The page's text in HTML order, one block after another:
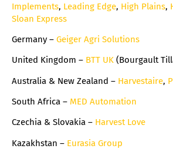
Implements, Leading Edge, High Plains,
Sloan Express
Germany – Geiger Agri Solutions
United Kingdom – BTT UK (Bourgault
Australia & New Zealand – Harvestaire,
South Africa – MED Automation
Czechia & Slovakia – Harvest Love
Kazakhstan – Eurasia Group